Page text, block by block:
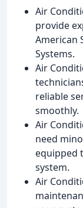
Air
provide
American
Systems.
Air
reliable
smoothly.
Air
need
equipped
system.
Air